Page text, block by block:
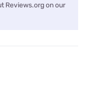
Reviews.org on our